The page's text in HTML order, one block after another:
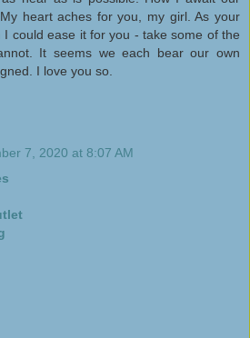
heart aches for you, my girl. As your
I could ease it for you - take some of the
It seems we each bear our own
I love you so.
7, 2020 at 8:07 AM